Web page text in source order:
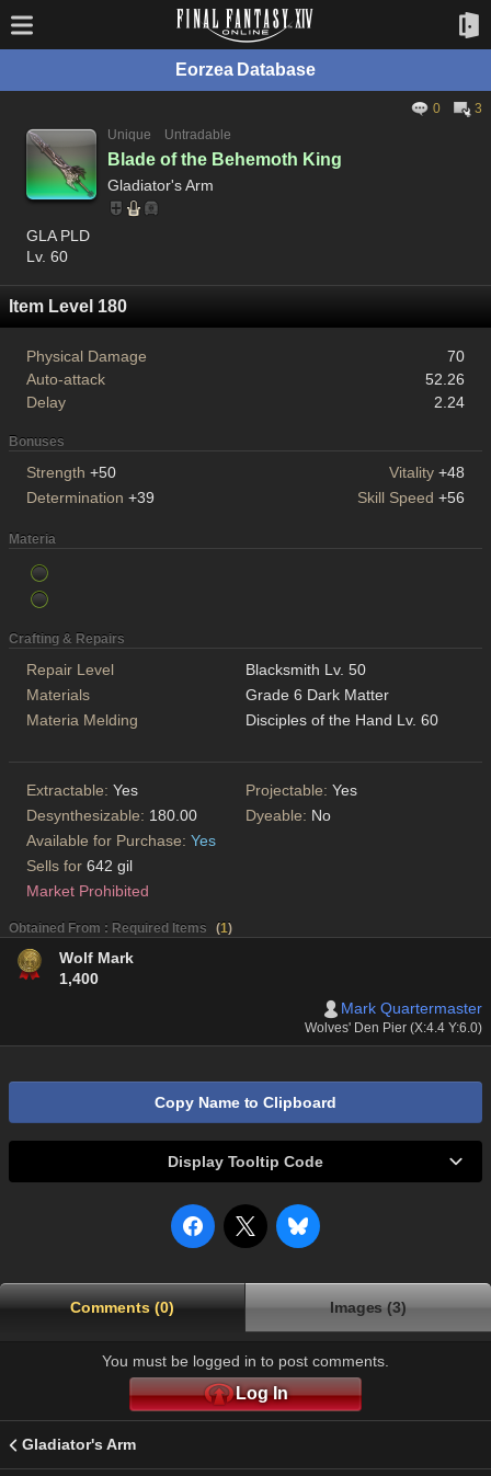
Eorzea Database
0
3
Unique
Untradable
Blade of the Behemoth King
Gladiator's Arm
GLA PLD
Lv. 60
Item Level 180
Physical Damage
70
Auto-attack
52.26
Delay
2.24
Bonuses
Strength +50 Vitality +48
Determination +39 Skill Speed +56
Materia
Crafting & Repairs
Repair Level
Blacksmith Lv. 50
Materials
Grade 6 Dark Matter
Materia Melding
Disciples of the Hand Lv. 60
Extractable: Yes Projectable: Yes
Desynthesizable: 180.00 Dyeable: No
Available for Purchase: Yes
Sells for 642 gil
Market Prohibited
Obtained From : Required Items (1)
Wolf Mark
1,400
Mark Quartermaster
Wolves' Den Pier (X:4.4 Y:6.0)
Copy Name to Clipboard
Display Tooltip Code
Comments (0) Images (3)
You must be logged in to post comments.
Log In
Gladiator's Arm